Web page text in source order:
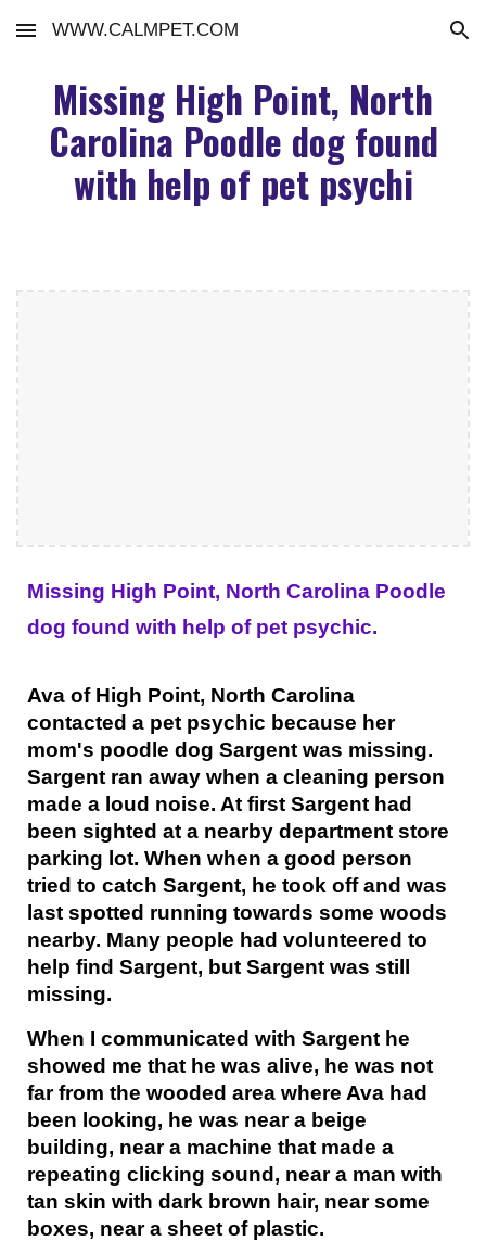
Skip to main content Skip to navigation
WWW.CALMPET.COM
Missing High Point, North
Carolina Poodle dog found
with help of pet psychi
Missing High Point, North Carolina Poodle
dog found with help of pet psychic.
Ava of High Point, North Carolina
contacted a pet psychic because her
mom's poodle dog Sargent was missing.
Sargent ran away when a cleaning person
made a loud noise. At first Sargent had
been sighted at a nearby department store
parking lot. When when a good person
tried to catch Sargent, he took off and was
last spotted running towards some woods
nearby. Many people had volunteered to
help find Sargent, but Sargent was still
missing.
When I communicated with Sargent he
showed me that he was alive, he was not
far from the wooded area where Ava had
been looking, he was near a beige
building, near a machine that made a
repeating clicking sound, near a man with
tan skin with dark brown hair, near some
boxes, near a sheet of plastic.